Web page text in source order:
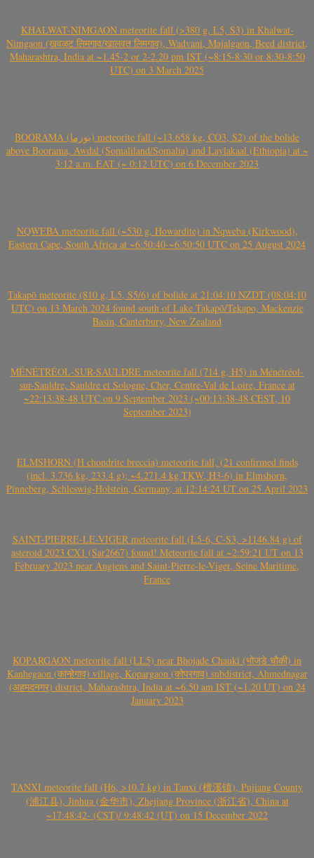
KHALWAT-NIMGAON meteorite fall (>380 g, L5, S3) in Khalwat-
Nimgaon (खवळट लिमगाव/खालवत लिमगाव), Wadvani, Majalgaon, Beed district,
Maharashtra, India at ~1.45-2 or 2-2.20 pm IST (~8:15-8:30 or 8:30-8:50
UTC) on 3 March 2025
BOORAMA (بورما) meteorite fall (~13.658 kg, CO3, S2) of the bolide
above Boorama, Awdal (Somaliland/Somalia) and Laylakaal (Ethiopia) at ~
3:12 a.m. EAT (~ 0:12 UTC) on 6 December 2023
NQWEBA meteorite fall (~530 g, Howardite) in Nqweba (Kirkwood),
Eastern Cape, South Africa at ~6:50:40-~6:50:50 UTC on 25 August 2024
Takapō meteorite (810 g, L5, S5/6) of bolide at 21:04:10 NZDT (08:04:10
UTC) on 13 March 2024 found south of Lake Takapō/Tekapo, Mackenzie
Basin, Canterbury, New Zealand
MÉNÉTRÉOL-SUR-SAULDRE meteorite fall (714 g, H5) in Ménétréol-
sur-Sauldre, Sauldre et Sologne, Cher, Centre-Val de Loire, France at
~22:13:38-48 UTC on 9 September 2023 (~00:13:38-48 CEST, 10
September 2023)
ELMSHORN (H chondrite breccia) meteorite fall, (21 confirmed finds
(incl. 3.736 kg, 233.4 g); ~4.271.4 kg TKW, H3-6) in Elmshorn,
Pinneberg, Schleswig-Holstein, Germany, at 12:14:24 UT on 25 April 2023
SAINT-PIERRE-LE-VIGER meteorite fall (L5-6, C-S3, >1146.84 g) of
asteroid 2023 CX1 (Sar2667) found! Meteorite fall at ~2:59:21 UT on 13
February 2023 near Angiens and Saint-Pierre-le-Viger, Seine Maritime,
France
KOPARGAON meteorite fall (LL5) near Bhojade Chauki (भोजडे चौकी) in
Kanhegaon (कान्हेगाव) village, Kopargaon (कोपरगाव) subdistrict, Ahmednagar
(अहमदनगर) district, Maharashtra, India at ~6.50 am IST (~1.20 UT) on 24
January 2023
TANXI meteorite fall (H6, >10.7 kg) in Tanxi (檀溪镇), Pujiang County
(浦江县), Jinhua (金华市), Zhejiang Province (浙江省), China at
~17:48:42- (CST)/ 9:48:42 (UT) on 15 December 2022